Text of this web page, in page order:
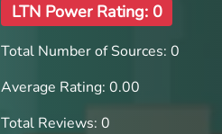
LTN Power Rating: 0
Total Number of Sources: 0
Average Rating: 0.00
Total Reviews: 0